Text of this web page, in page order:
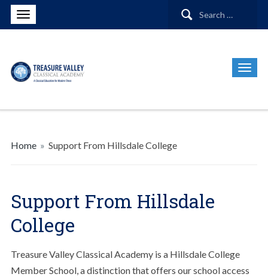
Search
Home » Support From Hillsdale College
Support From Hillsdale
College
Treasure Valley Classical Academy is a Hillsdale College
Member School, a distinction that offers our school access